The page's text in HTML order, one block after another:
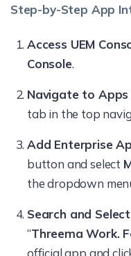
Step-by-Step App
Access UEM
Console.
Navigate to
tab in the top
Add Enterprise
button and select
the dropdown
Search and
“Threema Work.
official app and